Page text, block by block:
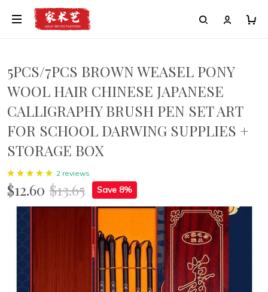
5PCS/7PCS BROWN WEASEL PONY
WOOL HAIR CHINESE JAPANESE
CALLIGRAPHY BRUSH PEN SET ART
FOR SCHOOL DARWING SUPPLIES +
STORAGE BOX
2 reviews
$12.60 $13.65 Save 8%